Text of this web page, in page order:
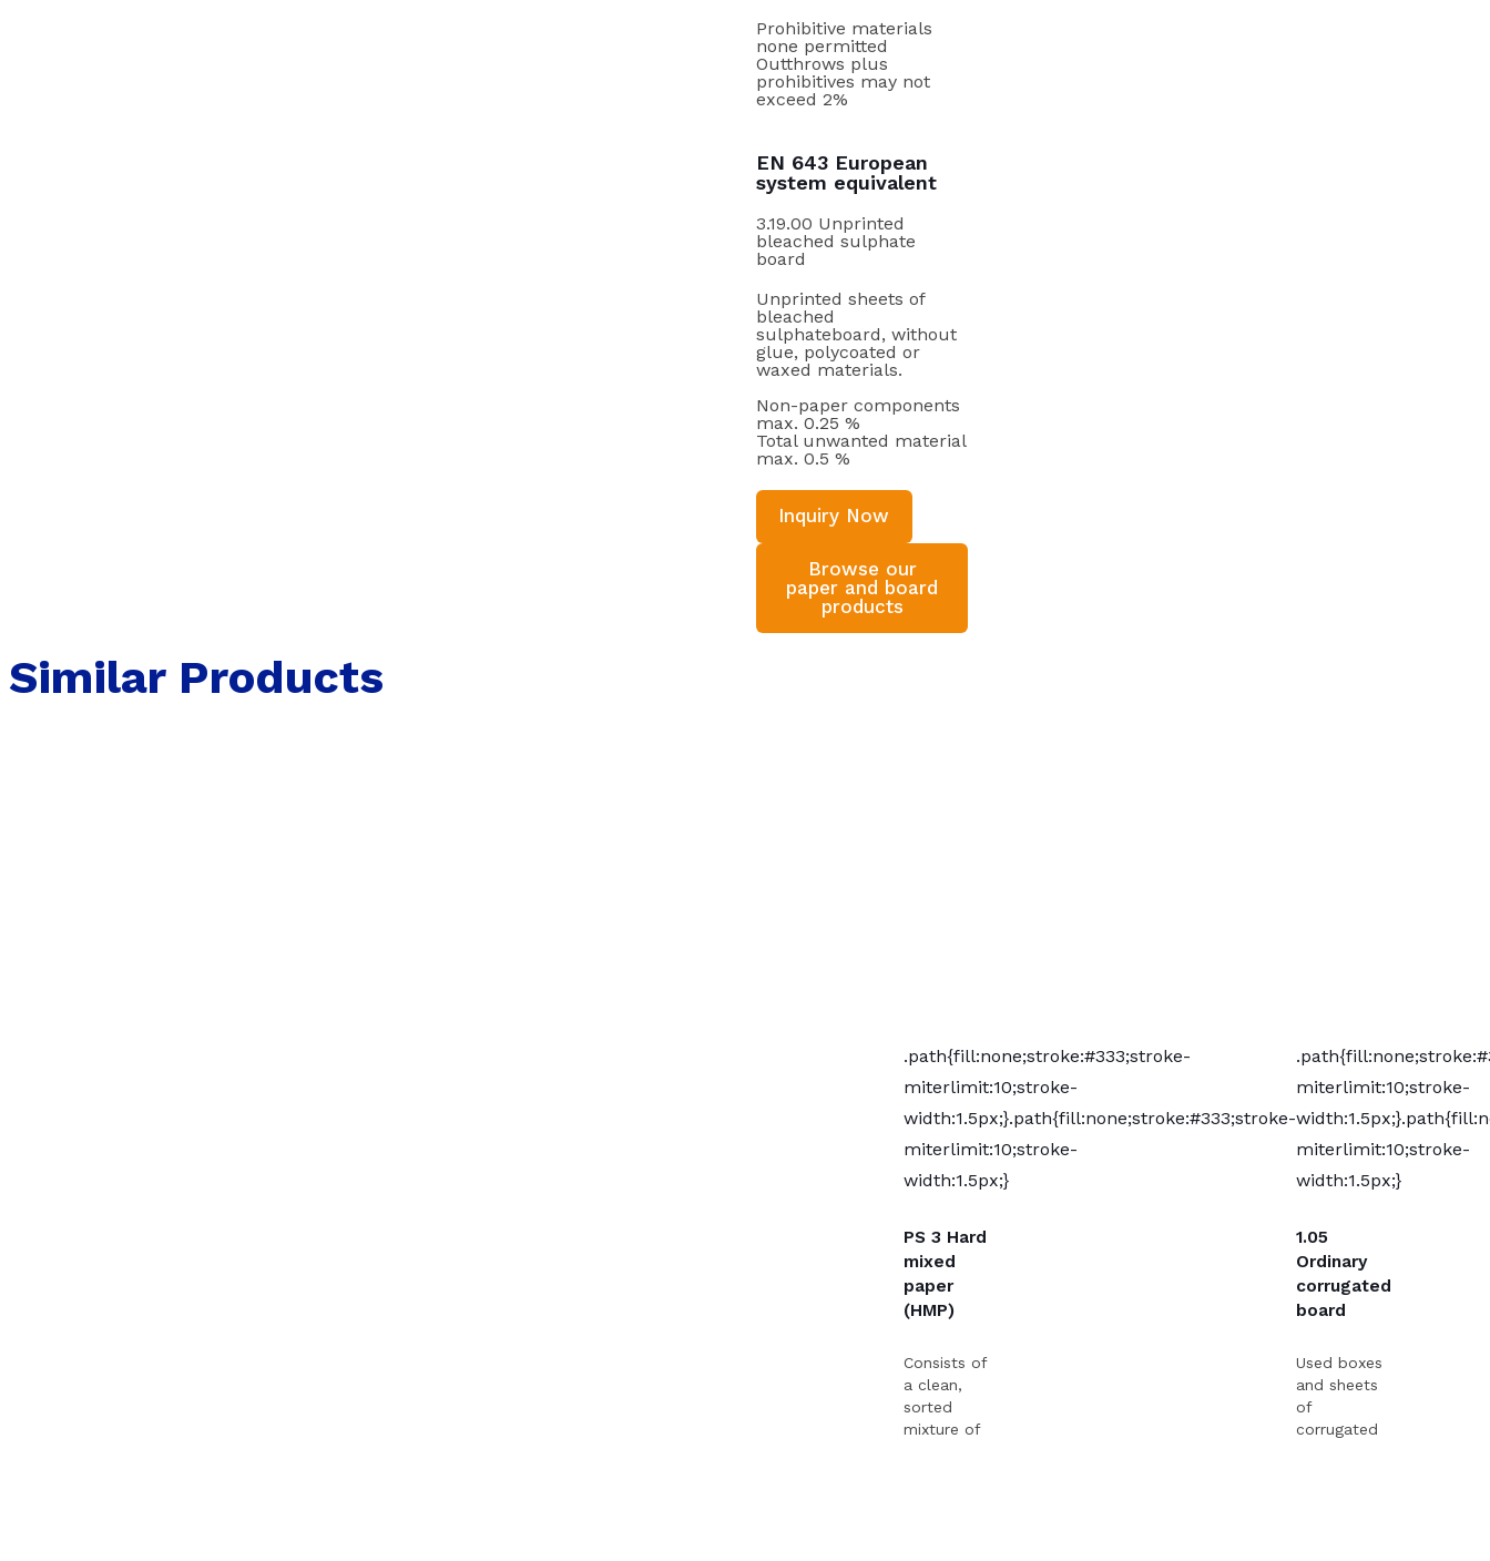
Prohibitive materials
none permitted
Outthrows plus
prohibitives may not
exceed 2%
EN 643 European
system equivalent
3.19.00 Unprinted
bleached sulphate
board
Unprinted sheets of
bleached
sulphateboard, without
glue, polycoated or
waxed materials.
Non-paper components
max. 0.25 %
Total unwanted material
max. 0.5 %
Inquiry Now
Browse our
paper and board
products
Similar Products
.path{fill:none;stroke:#333;stroke-
miterlimit:10;stroke-
width:1.5px;}.path{fill:none;stroke:#333;stroke-
miterlimit:10;stroke-
width:1.5px;}
PS 3 Hard
mixed
paper
(HMP)
Consists of
a clean,
sorted
mixture of
miterlimit:10;stroke-
width:1.5px;}
miterlimit:10;stroke-
width:1.5px;}
1.05
Ordinary
corrugated
board
Used boxes
and sheets
of
corrugated